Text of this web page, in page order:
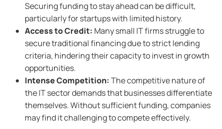
Securing funding to stay ahead can be difficult,
particularly for startups with limited history.
Access to Credit: Many small IT firms struggle to
secure traditional financing due to strict lending
criteria, hindering their capacity to invest in growth
opportunities.
Intense Competition: The competitive nature of
the IT sector demands that businesses differentiate
themselves. Without sufficient funding, companies
may find it challenging to compete effectively.